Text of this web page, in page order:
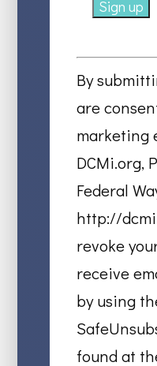
Contact
Use.
Please
leave
this
field
blank.
By
are
marketing
DCMi.org,
Federal
http://
revoke
receive
by using
found at